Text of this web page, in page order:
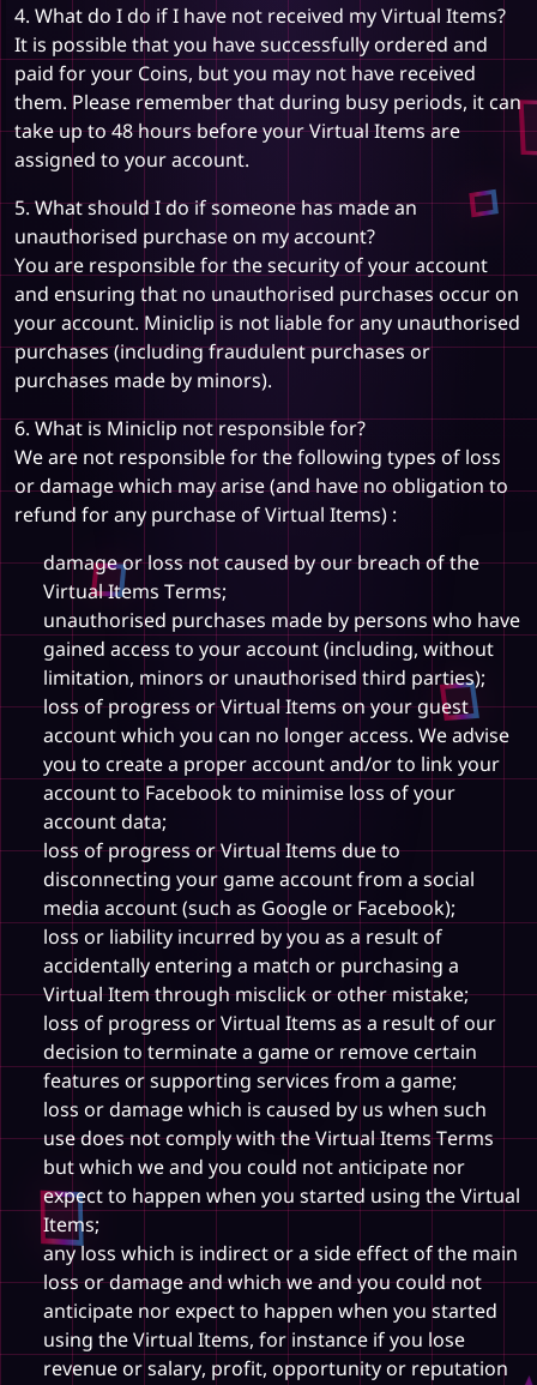
4. What do I do if I have not received my Virtual Items?
It is possible that you have successfully ordered and
paid for your Coins, but you may not have received
them. Please remember that during busy periods, it can
take up to 48 hours before your Virtual Items are
assigned to your account.
5. What should I do if someone has made an
unauthorised purchase on my account?
You are responsible for the security of your account
and ensuring that no unauthorised purchases occur on
your account. Miniclip is not liable for any unauthorised
purchases (including fraudulent purchases or
purchases made by minors).
6. What is Miniclip not responsible for?
We are not responsible for the following types of loss
or damage which may arise (and have no obligation to
refund for any purchase of Virtual Items) :
damage or loss not caused by our breach of the
Virtual Items Terms;
unauthorised purchases made by persons who have
gained access to your account (including, without
limitation, minors or unauthorised third parties);
loss of progress or Virtual Items on your guest
account which you can no longer access. We advise
you to create a proper account and/or to link your
account to Facebook to minimise loss of your
account data;
loss of progress or Virtual Items due to
disconnecting your game account from a social
media account (such as Google or Facebook);
loss or liability incurred by you as a result of
accidentally entering a match or purchasing a
Virtual Item through misclick or other mistake;
loss of progress or Virtual Items as a result of our
decision to terminate a game or remove certain
features or supporting services from a game;
loss or damage which is caused by us when such
use does not comply with the Virtual Items Terms
but which we and you could not anticipate nor
expect to happen when you started using the Virtual
Items;
any loss which is indirect or a side effect of the main
loss or damage and which we and you could not
anticipate nor expect to happen when you started
using the Virtual Items, for instance if you lose
revenue or salary, profit, opportunity or reputation